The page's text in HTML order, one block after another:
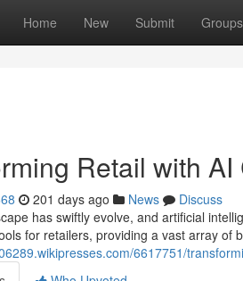
Home New Submit Groups
Retail with AI
201 days ago News
Discuss
has swiftly evolve, and artificial
for retailers, providing a vast array of
6617751/